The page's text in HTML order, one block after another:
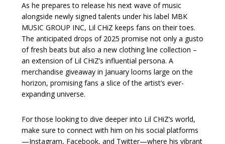
As he prepares to release his next wave of music
alongside newly signed talents under his label MBK
MUSIC GROUP INC, Lil CHiZ keeps fans on their toes.
The anticipated drops of 2025 promise not only a gusto
of fresh beats but also a new clothing line collection –
an extension of Lil CHiZ’s influential persona. A
merchandise giveaway in January looms large on the
horizon, promising fans a slice of the artist’s ever-
expanding universe.
For those looking to dive deeper into Lil CHiZ’s world,
make sure to connect with him on his social platforms
—Instagram, Facebook, and Twitter—where his vibrant